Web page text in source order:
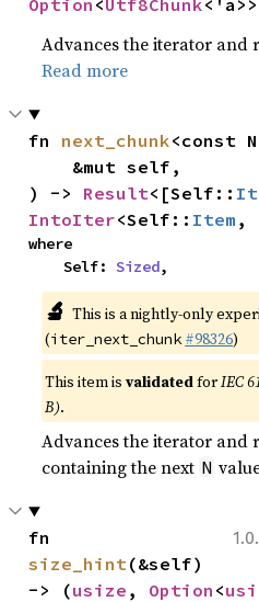
Option <Utf8Chunk<'a>>
Advances the iterator and
Read more
fn next_chunk<const
) -> Result<[Self::
IntoIter<Self:: Item ,
where
    Self:
Sized,
🔬 This is a nightly-only
(iter_next_chunk #98326)
This item isvalidatedforIEC
B).
Advances the iterator and
containing the next N
size_hint(&self)
-> (usize , Option <